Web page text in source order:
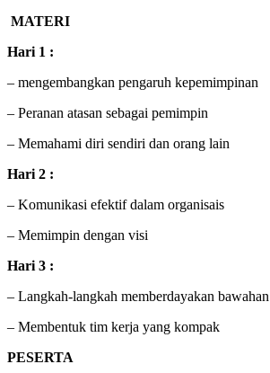
MATERI
Hari 1 :
– mengembangkan pengaruh kepemimpinan
– Peranan atasan sebagai pemimpin
– Memahami diri sendiri dan orang lain
Hari 2 :
– Komunikasi efektif dalam organisais
– Memimpin dengan visi
Hari 3 :
– Langkah-langkah memberdayakan bawahan
– Membentuk tim kerja yang kompak
PESERTA